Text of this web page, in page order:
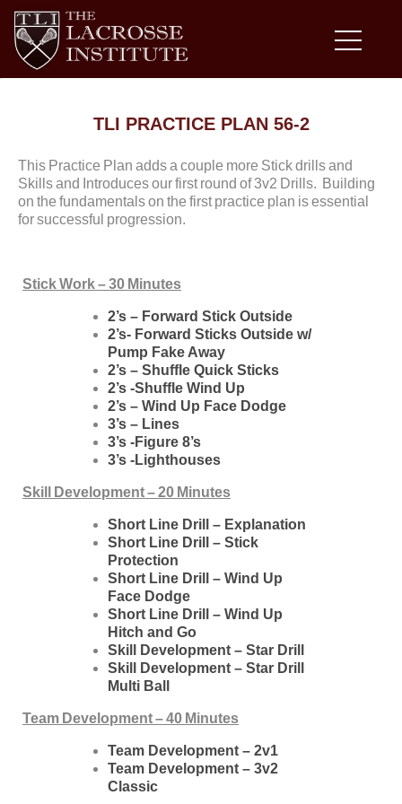
TLI PRACTICE PLAN 56-2
This Practice Plan adds a couple more Stick drills and
Skills and Introduces our first round of 3v2 Drills. Building
on the fundamentals on the first practice plan is essential
for successful progression.
Stick Work – 30 Minutes
2’s – Forward Stick Outside
2’s- Forward Sticks Outside w/
Pump Fake Away
2’s – Shuffle Quick Sticks
2’s -Shuffle Wind Up
2’s – Wind Up Face Dodge
3’s – Lines
3’s -Figure 8’s
3’s -Lighthouses
Skill Development – 20 Minutes
Short Line Drill – Explanation
Short Line Drill – Stick
Protection
Short Line Drill – Wind Up
Face Dodge
Short Line Drill – Wind Up
Hitch and Go
Skill Development – Star Drill
Skill Development – Star Drill
Multi Ball
Team Development – 40 Minutes
Team Development – 2v1
Team Development – 3v2
Classic